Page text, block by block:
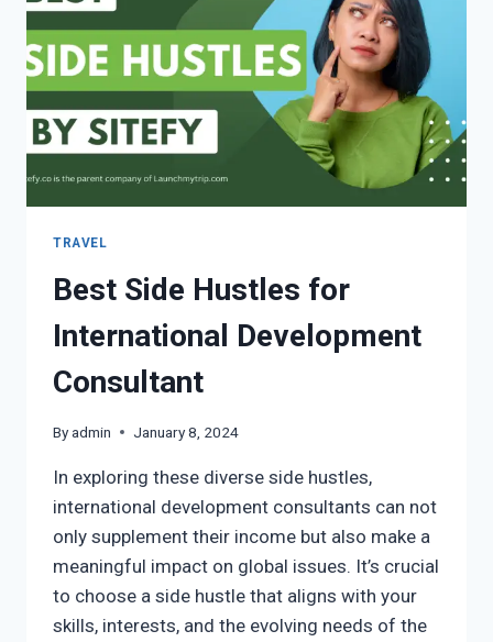
TRAVEL
Best Side Hustles for
International Development
Consultant
Byadmin January 8, 2024
In exploring these diverse side hustles,
international development consultants can not
only supplement their income but also make a
meaningful impact on global issues. It’s crucial
to choose a side hustle that aligns with your
skills, interests, and the evolving needs of the